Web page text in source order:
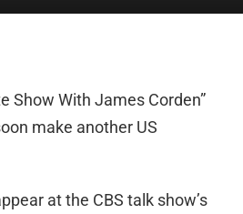
Show With James Corden”
make another US
at the CBS talk show’s